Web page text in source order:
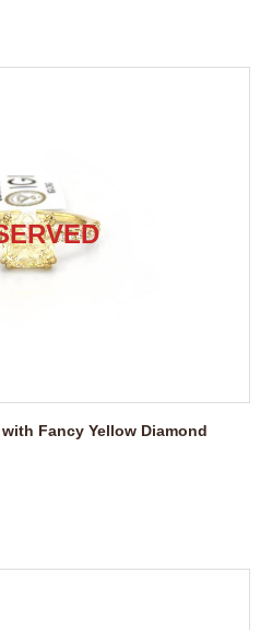
Fancy Yellow Diamond